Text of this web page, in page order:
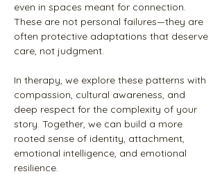
even in spaces meant for connection.
These are not personal failures—they are
often protective adaptations that deserve
care, not judgment.
In therapy, we explore these patterns with
compassion, cultural awareness, and
deep respect for the complexity of your
story. Together, we can build a more
rooted sense of identity, attachment,
emotional intelligence, and emotional
resilience.